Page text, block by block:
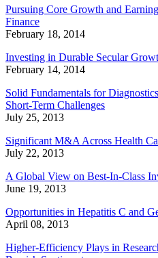
Pursuing Core Growth and
Finance
February 18, 2014
Investing in Durable Secular
February 14, 2014
Solid Fundamentals for
Short-Term Challenges
July 25, 2013
Significant M&A Across Health
July 22, 2013
A Global View on Best-In-Class
June 19, 2013
Opportunities in Hepatitis C and
April 08, 2013
Higher-Efficiency Plays in